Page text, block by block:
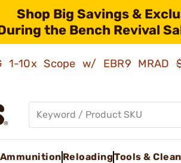
Shop Big Savings &
the Bench Revival
1-10x Scope w/ EBR9 MRAD
Ammunition ReloadingTools &